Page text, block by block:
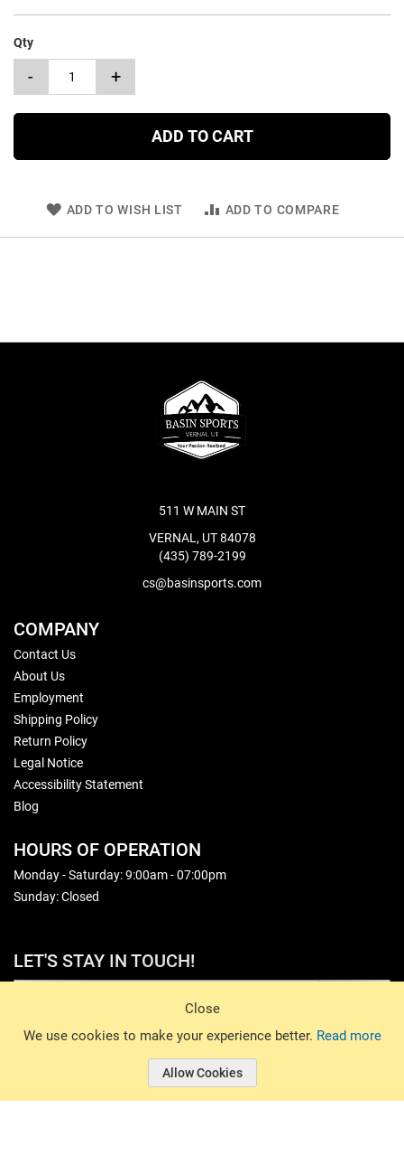
Close
We use cookies to make your experience better. Read more
Allow Cookies
Qty
- +
ADD TO CART
ADD TO WISH LIST ADD TO COMPARE
511 W MAIN ST
VERNAL, UT 84078
(435) 789-2199
cs@basinsports.com
COMPANY
Contact Us
About Us
Employment
Shipping Policy
Return Policy
Legal Notice
Accessibility Statement
Blog
HOURS OF OPERATION
Monday - Saturday: 9:00am - 07:00pm
Sunday: Closed
LET'S STAY IN TOUCH!
© 2026 Basin Sports. All rights reserved.
© 2026 Basin Sports.